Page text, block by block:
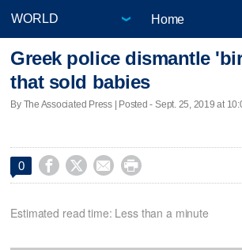
Home
Greek police dismantle
that sold babies
By The Associated Press | Posted - Sept. 25, 2019 at
0    
Estimated read time: Less than a minute